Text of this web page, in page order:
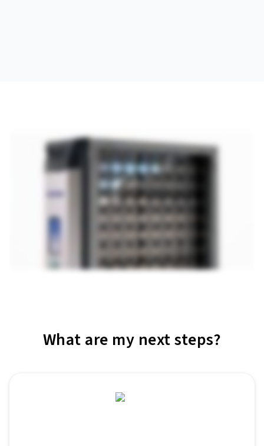
What are my next steps?